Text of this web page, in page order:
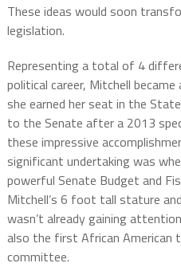
These ideas would soon
legislation.
Representing a total of 4
political career, Mitchell
she earned her seat in the
to the Senate after a 2013
these impressive
significant undertaking was
powerful Senate Budget and
Mitchell’s 6 foot tall stature
wasn’t already gaining
also the first African American
committee.